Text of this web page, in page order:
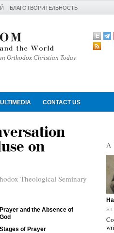
БЛАГОТВОРИТЕЛЬНОСТЬ
Orthodox Christian Today
CONTACT US
Искать
on
Theological Seminary
Prayer and the Absence of
God
Stages of Prayer
"